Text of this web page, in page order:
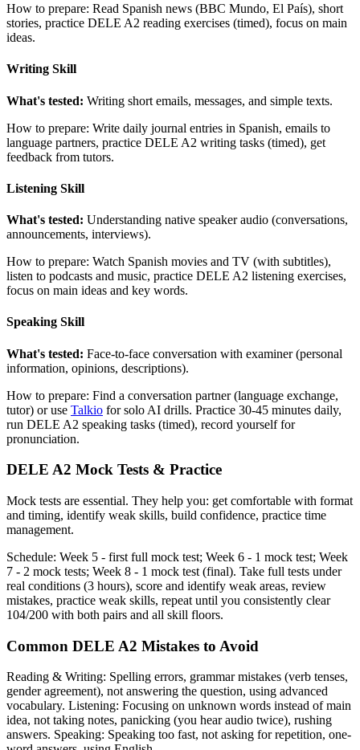
How to prepare: Read Spanish news (BBC Mundo, El País), short
stories, practice DELE A2 reading exercises (timed), focus on main
ideas.
Writing Skill
What's tested: Writing short emails, messages, and simple texts.
How to prepare: Write daily journal entries in Spanish, emails to
language partners, practice DELE A2 writing tasks (timed), get
feedback from tutors.
Listening Skill
What's tested: Understanding native speaker audio (conversations,
announcements, interviews).
How to prepare: Watch Spanish movies and TV (with subtitles),
listen to podcasts and music, practice DELE A2 listening exercises,
focus on main ideas and key words.
Speaking Skill
What's tested: Face-to-face conversation with examiner (personal
information, opinions, descriptions).
How to prepare: Find a conversation partner (language exchange,
tutor) or use Talkio for solo AI drills. Practice 30-45 minutes daily,
run DELE A2 speaking tasks (timed), record yourself for
pronunciation.
DELE A2 Mock Tests & Practice
Mock tests are essential. They help you: get comfortable with format
and timing, identify weak skills, build confidence, practice time
management.
Schedule: Week 5 - first full mock test; Week 6 - 1 mock test; Week
7 - 2 mock tests; Week 8 - 1 mock test (final). Take full tests under
real conditions (3 hours), score and identify weak areas, review
mistakes, practice weak skills, repeat until you consistently clear
104/200 with both pairs and all skill floors.
Common DELE A2 Mistakes to Avoid
Reading & Writing: Spelling errors, grammar mistakes (verb tenses,
gender agreement), not answering the question, using advanced
vocabulary. Listening: Focusing on unknown words instead of main
idea, not taking notes, panicking (you hear audio twice), rushing
answers. Speaking: Speaking too fast, not asking for repetition, one-